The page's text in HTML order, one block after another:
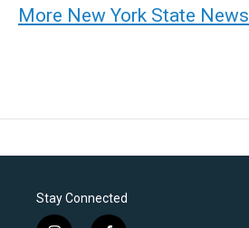
More New York State News
Stay Connected